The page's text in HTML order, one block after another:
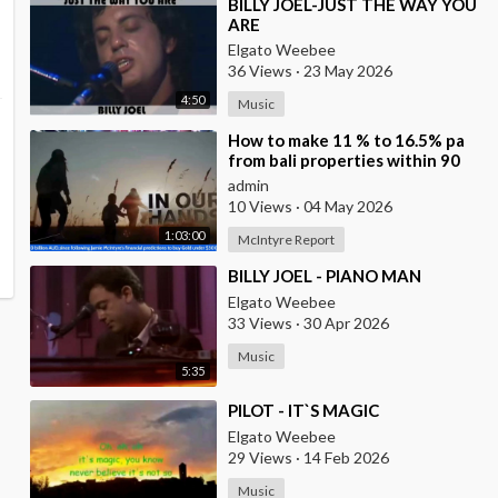
4:50
⁣BILLY JOEL-JUST THE WAY YOU
ARE
Elgato Weebee
36 Views · 23 May 2026
Music
1:03:00
⁣How to make 11 % to 16.5% pa
from bali properties within 90
days with Hotel Lease Backs. Is
the Duba
admin
10 Views · 04 May 2026
McIntyre Report
5:35
⁣BILLY JOEL - PIANO MAN
Elgato Weebee
33 Views · 30 Apr 2026
Music
⁣PILOT - IT`S MAGIC
Elgato Weebee
29 Views · 14 Feb 2026
Music